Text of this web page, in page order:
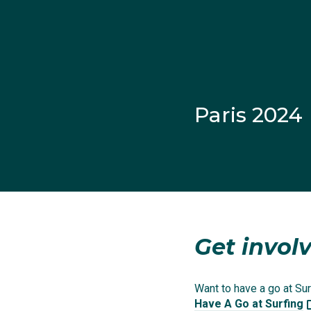
Ethan’s mother
emotional moment
Paris 2024
Get
Want to have a go at
Have A Go at Surfing